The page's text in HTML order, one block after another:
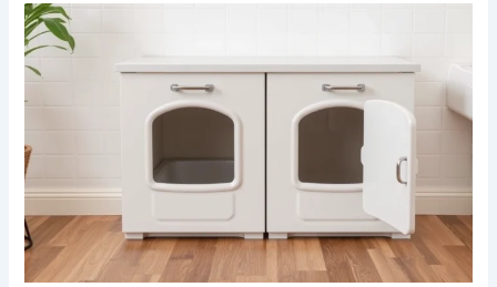
jumping games or rough play that could stress the spine
further.